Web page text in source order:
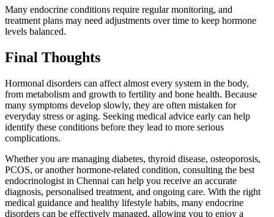
Many endocrine conditions require regular monitoring, and
treatment plans may need adjustments over time to keep hormone
levels balanced.
Final Thoughts
Hormonal disorders can affect almost every system in the body,
from metabolism and growth to fertility and bone health. Because
many symptoms develop slowly, they are often mistaken for
everyday stress or aging. Seeking medical advice early can help
identify these conditions before they lead to more serious
complications.
Whether you are managing diabetes, thyroid disease, osteoporosis,
PCOS, or another hormone-related condition, consulting the best
endocrinologist in Chennai can help you receive an accurate
diagnosis, personalised treatment, and ongoing care. With the right
medical guidance and healthy lifestyle habits, many endocrine
disorders can be effectively managed, allowing you to enjoy a